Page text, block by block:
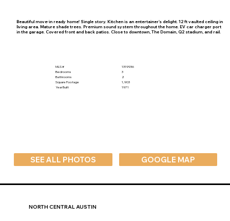
SEE ALL PHOTOS GOOGLE MAP
MLS #
Bedrooms
Bathrooms
Square Footage
Year Built
1319936
3
2
1,903
1971
Beautiful move-in ready home! Single story. Kitchen is an entertainer's delight. 12 ft vaulted ceiling in
living area. Mature shade trees. Premium sound system throughout the home. EV car charger port
in the garage. Covered front and back patios. Close to downtown, The Domain, Q2 stadium, and rail.
NORTH CENTRAL AUSTIN